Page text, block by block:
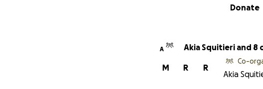
Donate
A Akia Squitieri and 8
R
R
M
Co-
Akia